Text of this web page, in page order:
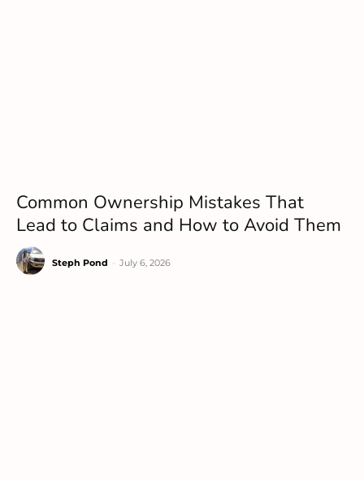
Common Ownership Mistakes That
Lead to Claims and How to Avoid Them
Steph Pond July 6, 2026